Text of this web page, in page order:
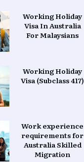
Working Holiday
Visa In Australia
For Malaysians
Working Holiday
Visa (Subclass 417)
Work experience
requirements for
Australia Skilled
Migration